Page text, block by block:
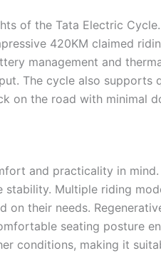
of the Tata Electric
420KM claimed
management and
The cycle also supports
on the road with minimal
and practicality in
Multiple riding
their needs.
seating posture
conditions, making it